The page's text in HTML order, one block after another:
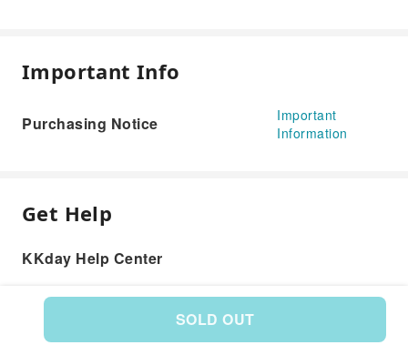
SOLD OUT
Important Info
Purchasing Notice
Important
Information
Get Help
KKday Help Center